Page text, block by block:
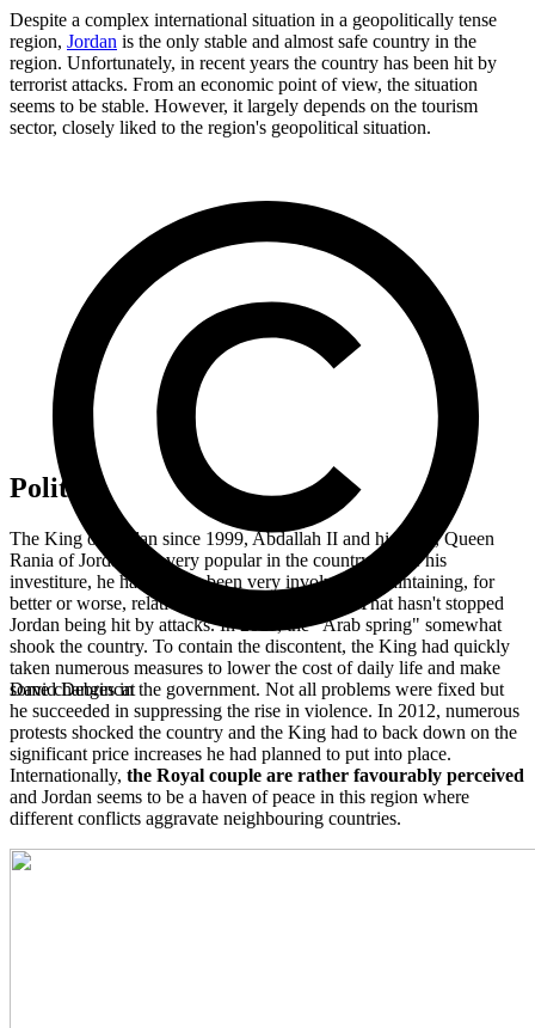
Despite a complex international situation in a geopolitically tense
region, Jordan is the only stable and almost safe country in the
region. Unfortunately, in recent years the country has been hit by
terrorist attacks. From an economic point of view, the situation
seems to be stable. However, it largely depends on the tourism
sector, closely liked to the region's geopolitical situation.
David Debrincat
Politics
The King of Jordan since 1999, Abdallah II and his wife, Queen
Rania of Jordan, are very popular in the country. Since his
investiture, he has always been very involved in maintaining, for
better or worse, relative stability in the region. That hasn't stopped
Jordan being hit by attacks. In 2011, the "Arab spring" somewhat
shook the country. To contain the discontent, the King had quickly
taken numerous measures to lower the cost of daily life and make
some changes in the government. Not all problems were fixed but
he succeeded in suppressing the rise in violence. In 2012, numerous
protests shocked the country and the King had to back down on the
significant price increases he had planned to put into place.
Internationally, the Royal couple are rather favourably perceived
and Jordan seems to be a haven of peace in this region where
different conflicts aggravate neighbouring countries.